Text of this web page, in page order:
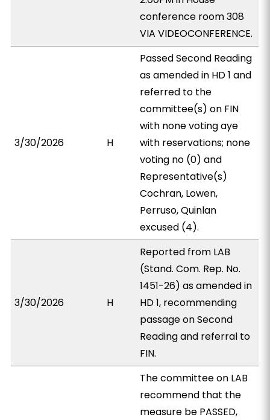
conference room 308
VIA VIDEOCONFERENCE.
3/30/2026 H
Passed Second Reading
as amended in HD 1 and
referred to the
committee(s) on FIN
with none voting aye
with reservations; none
voting no (0) and
Representative(s)
Cochran, Lowen,
Perruso, Quinlan
excused (4).
3/30/2026 H
Reported from LAB
(Stand. Com. Rep. No.
1451-26) as amended in
HD 1, recommending
passage on Second
Reading and referral to
FIN.
The committee on LAB
recommend that the
measure be PASSED,